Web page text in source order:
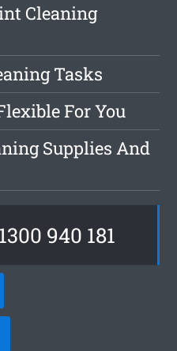
Cleaning
Tasks
For You
Supplies And
940 181